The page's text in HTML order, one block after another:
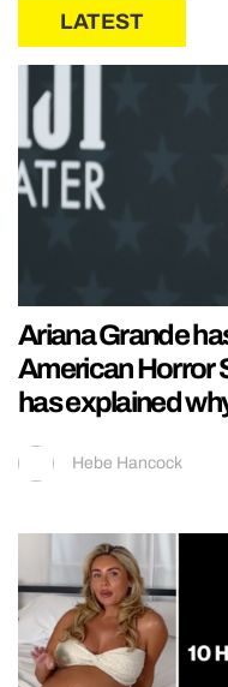
LATEST
Ariana Grande
American Horror
has explained
Hebe Hancock